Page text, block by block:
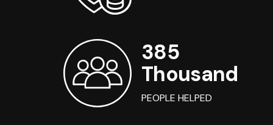
385
Thousand
PEOPLE HELPED